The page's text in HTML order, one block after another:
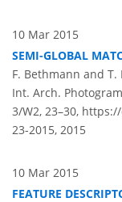
10 Mar 2015
SEMI-GLOBAL
F. Bethmann and T.
Int. Arch.
3/W2, 23–30, https://
23-2015, 2015
10 Mar 2015
FEATURE